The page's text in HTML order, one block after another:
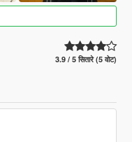
3.9 / 5 सितारे (5 वोट)